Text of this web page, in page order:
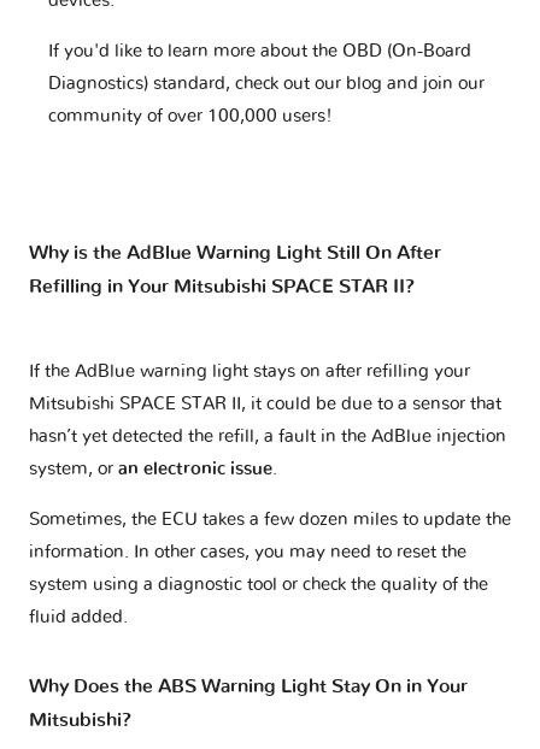
If you'd like to learn more about the OBD (On-Board
Diagnostics) standard, check out our blog and join our
community of over 100,000 users!
Why is the AdBlue Warning Light Still On After
Refilling in Your Mitsubishi SPACE STAR II?
If the AdBlue warning light stays on after refilling your
Mitsubishi SPACE STAR II, it could be due to a sensor that
hasn’t yet detected the refill, a fault in the AdBlue injection
system, or an electronic issue.
Sometimes, the ECU takes a few dozen miles to update the
information. In other cases, you may need to reset the
system using a diagnostic tool or check the quality of the
fluid added.
Why Does the ABS Warning Light Stay On in Your
Mitsubishi?